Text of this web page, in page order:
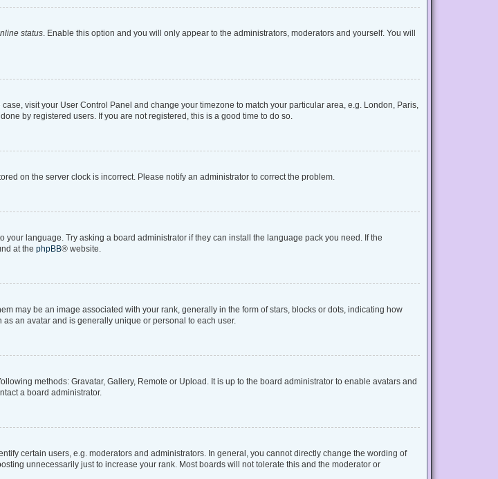
status. Enable this option and you will only appear to the administrators, moderators and yourself. You will
visit your User Control Panel and change your timezone to match your particular area, e.g. London, Paris,
by registered users. If you are not registered, this is a good time to do so.
on the server clock is incorrect. Please notify an administrator to correct the problem.
language. Try asking a board administrator if they can install the language pack you need. If the
at the phpBB® website.
may be an image associated with your rank, generally in the form of stars, blocks or dots, indicating how
an avatar and is generally unique or personal to each user.
methods: Gravatar, Gallery, Remote or Upload. It is up to the board administrator to enable avatars and
a board administrator.
certain users, e.g. moderators and administrators. In general, you cannot directly change the wording of
unnecessarily just to increase your rank. Most boards will not tolerate this and the moderator or